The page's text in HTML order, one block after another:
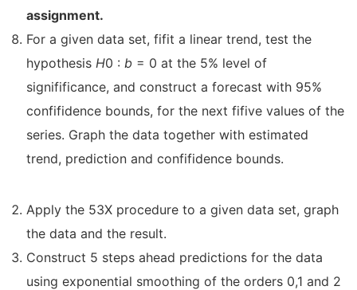
assignment.
For a given data set, fifit a linear trend, test the
hypothesis H0 : b = 0 at the 5% level of
signifificance, and construct a forecast with 95%
confifidence bounds, for the next fifive values of the
series. Graph the data together with estimated
trend, prediction and confifidence bounds.
Apply the 53X procedure to a given data set, graph
the data and the result.
Construct 5 steps ahead predictions for the data
using exponential smoothing of the orders 0,1 and 2